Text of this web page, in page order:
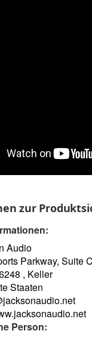
zur
Audio
Parkway, Suite C
, Keller
Staaten
Person: